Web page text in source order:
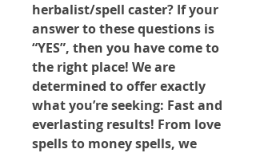
herbalist/spell caster? If your
answer to these questions is
“YES”, then you have come to
the right place! We are
determined to offer exactly
what you’re seeking: Fast and
everlasting results! From love
spells to money spells, we